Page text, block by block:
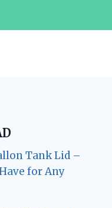
Tank Lid –
for Any